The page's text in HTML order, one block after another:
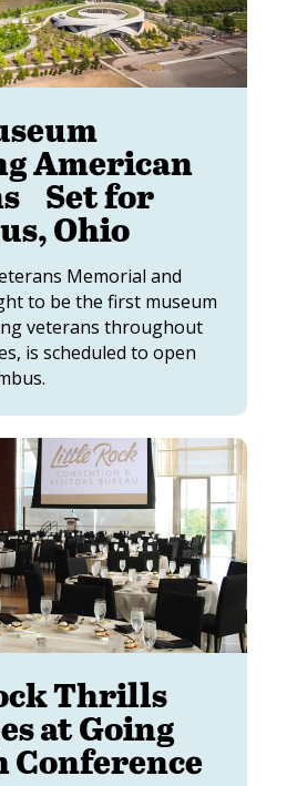
American
Set for
Ohio
Memorial and
to be the first museum
veterans throughout
is scheduled to open
Thrills
at Going
Conference